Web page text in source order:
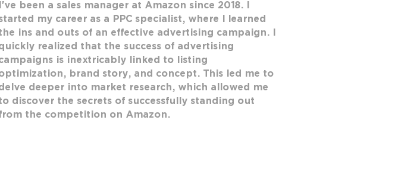
I've been a sales manager at Amazon since 2018. I
my career as a PPC specialist, where I learned
ins and outs of an effective advertising campaign. I
realized that the success of advertising
is inextricably linked to listing
brand story, and concept. This led me to
deeper into market research, which allowed me
discover the secrets of successfully standing out
the competition on Amazon.